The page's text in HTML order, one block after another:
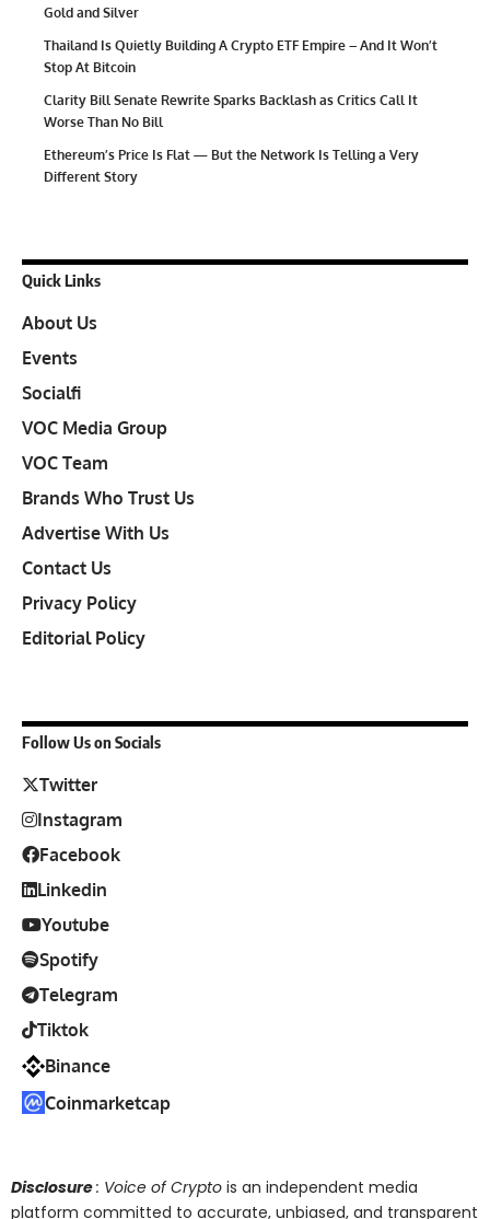
Gold and Silver
Thailand Is Quietly Building A Crypto ETF Empire – And It Won’t
Stop At Bitcoin
Clarity Bill Senate Rewrite Sparks Backlash as Critics Call It
Worse Than No Bill
Ethereum’s Price Is Flat — But the Network Is Telling a Very
Different Story
Quick Links
About Us
Events
Socialfi
VOC Media Group
VOC Team
Brands Who Trust Us
Advertise With Us
Contact Us
Privacy Policy
Editorial Policy
Follow Us on Socials
Twitter
Instagram
Facebook
Linkedin
Youtube
Spotify
Telegram
Tiktok
Binance
Coinmarketcap
Disclosure: Voice of Crypto is an independent media
platform committed to accurate, unbiased, and transparent